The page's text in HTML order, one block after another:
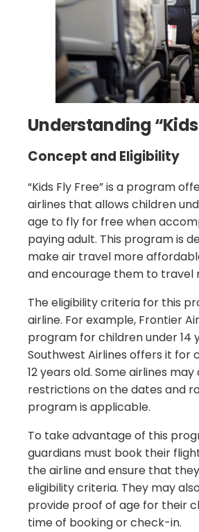
Understanding “Kids
Concept and Eligibility
“Kids Fly Free” is a program
airlines that allows children
age to fly for free when
paying adult. This program is
make air travel more
and encourage them to travel
The eligibility criteria for this
airline. For example, Frontier
program for children under 14
Southwest Airlines offers it for
12 years old. Some airlines
restrictions on the dates and
program is applicable.
To take advantage of this
guardians must book their
the airline and ensure that
eligibility criteria. They may
provide proof of age for their
time of booking or check-in.